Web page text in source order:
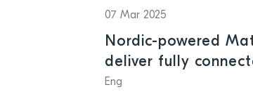
07 Mar 2025
Nordic-powered
deliver fully
and businesses
Eng